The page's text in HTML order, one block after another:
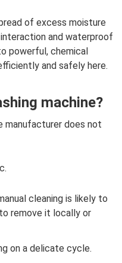
of excess moisture
and waterproof
powerful, chemical
and safely here.
machine?
manufacturer does not
cleaning is likely to
remove it locally or
on a delicate cycle.